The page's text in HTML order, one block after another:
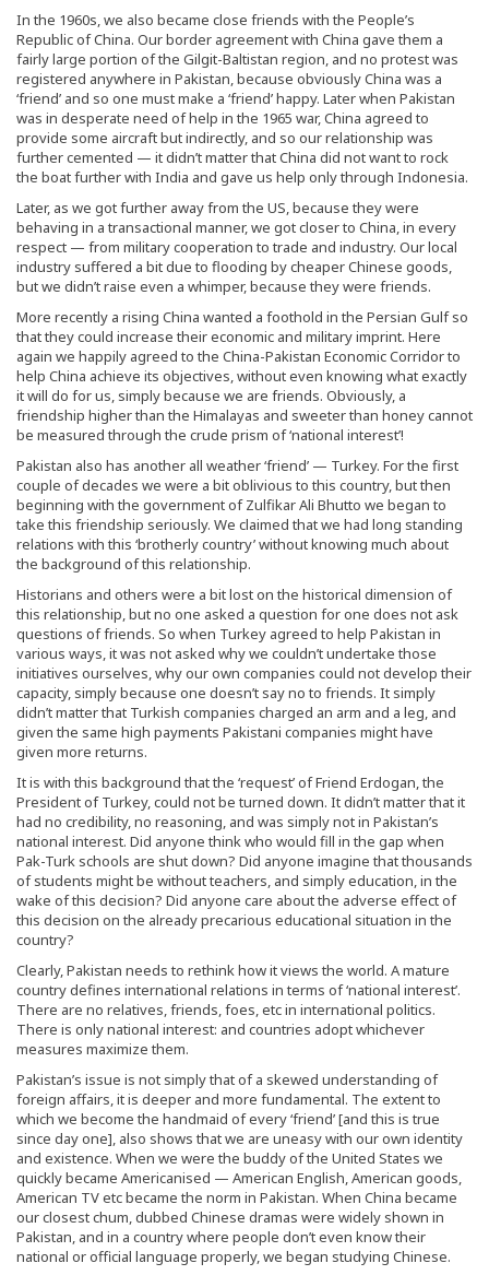
In the 1960s, we also became close friends with the People’s
Republic of China. Our border agreement with China gave them a
fairly large portion of the Gilgit-Baltistan region, and no protest was
registered anywhere in Pakistan, because obviously China was a
‘friend’ and so one must make a ‘friend’ happy. Later when Pakistan
was in desperate need of help in the 1965 war, China agreed to
provide some aircraft but indirectly, and so our relationship was
further cemented — it didn’t matter that China did not want to rock
the boat further with India and gave us help only through Indonesia.
Later, as we got further away from the US, because they were
behaving in a transactional manner, we got closer to China, in every
respect — from military cooperation to trade and industry. Our local
industry suffered a bit due to flooding by cheaper Chinese goods,
but we didn’t raise even a whimper, because they were friends.
More recently a rising China wanted a foothold in the Persian Gulf so
that they could increase their economic and military imprint. Here
again we happily agreed to the China-Pakistan Economic Corridor to
help China achieve its objectives, without even knowing what exactly
it will do for us, simply because we are friends. Obviously, a
friendship higher than the Himalayas and sweeter than honey cannot
be measured through the crude prism of ‘national interest’!
Pakistan also has another all weather ‘friend’ — Turkey. For the first
couple of decades we were a bit oblivious to this country, but then
beginning with the government of Zulfikar Ali Bhutto we began to
take this friendship seriously. We claimed that we had long standing
relations with this ‘brotherly country’ without knowing much about
the background of this relationship.
Historians and others were a bit lost on the historical dimension of
this relationship, but no one asked a question for one does not ask
questions of friends. So when Turkey agreed to help Pakistan in
various ways, it was not asked why we couldn’t undertake those
initiatives ourselves, why our own companies could not develop their
capacity, simply because one doesn’t say no to friends. It simply
didn’t matter that Turkish companies charged an arm and a leg, and
given the same high payments Pakistani companies might have
given more returns.
It is with this background that the ‘request’ of Friend Erdogan, the
President of Turkey, could not be turned down. It didn’t matter that it
had no credibility, no reasoning, and was simply not in Pakistan’s
national interest. Did anyone think who would fill in the gap when
Pak-Turk schools are shut down? Did anyone imagine that thousands
of students might be without teachers, and simply education, in the
wake of this decision? Did anyone care about the adverse effect of
this decision on the already precarious educational situation in the
country?
Clearly, Pakistan needs to rethink how it views the world. A mature
country defines international relations in terms of ‘national interest’.
There are no relatives, friends, foes, etc in international politics.
There is only national interest: and countries adopt whichever
measures maximize them.
Pakistan’s issue is not simply that of a skewed understanding of
foreign affairs, it is deeper and more fundamental. The extent to
which we become the handmaid of every ‘friend’ [and this is true
since day one], also shows that we are uneasy with our own identity
and existence. When we were the buddy of the United States we
quickly became Americanised — American English, American goods,
American TV etc became the norm in Pakistan. When China became
our closest chum, dubbed Chinese dramas were widely shown in
Pakistan, and in a country where people don’t even know their
national or official language properly, we began studying Chinese.